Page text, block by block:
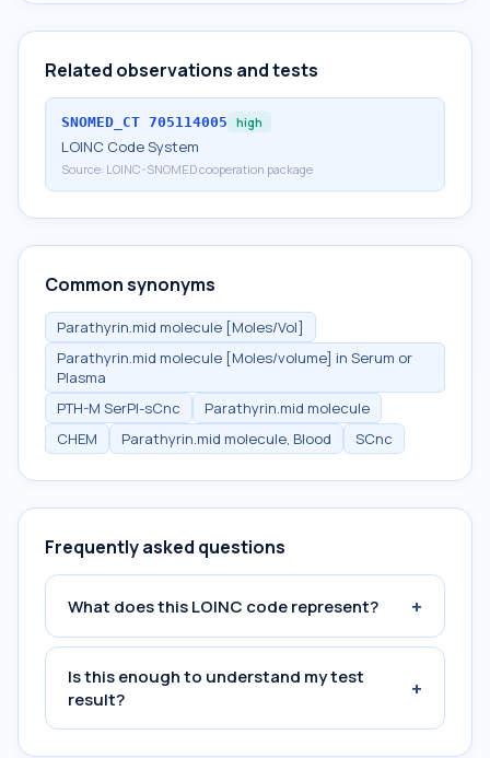
Related observations and tests
SNOMED_CT 705114005 high
LOINC Code System
Source: LOINC-SNOMED cooperation package
Common synonyms
Parathyrin.mid molecule [Moles/Vol]
Parathyrin.mid molecule [Moles/volume] in Serum or
Plasma
PTH-M SerPl-sCnc
Parathyrin.mid molecule
CHEM
Parathyrin.mid molecule, Blood SCnc
Frequently asked questions
What does this LOINC code represent? +
Is this enough to understand my test
result?
+